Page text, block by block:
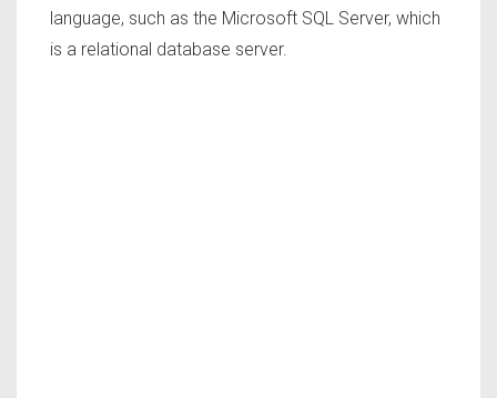
language, such as the Microsoft SQL Server, which
is a relational database server.